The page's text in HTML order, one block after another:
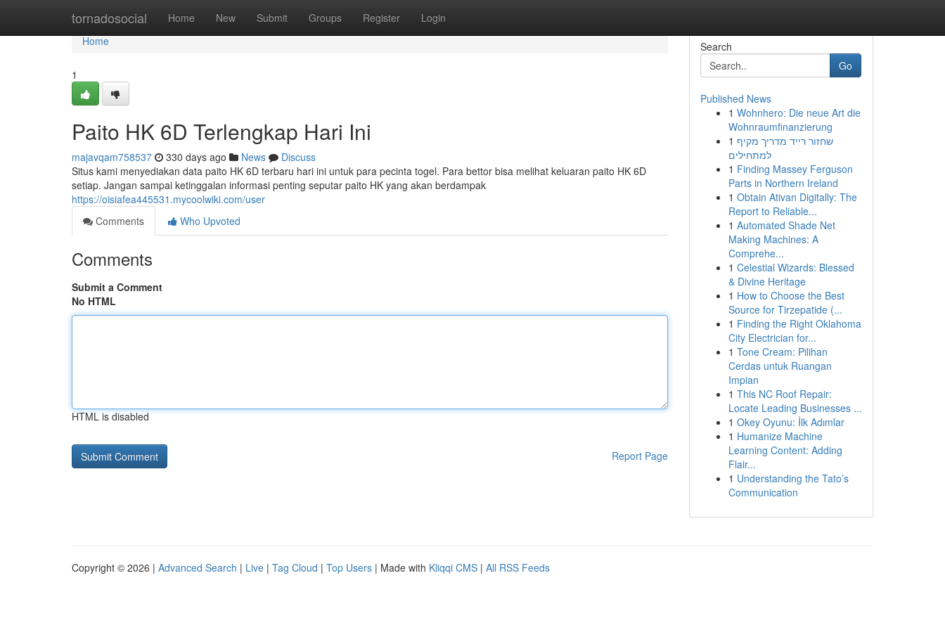
tornadosocial Home New Submit Groups Register Login
Home
Home
1
Paito HK 6D Terlengkap Hari Ini
majavqam758537 330 days ago News
Discuss
Situs kami menyediakan data paito HK 6D terbaru hari ini untuk para pecinta togel. Para bettor bisa melihat keluaran paito HK 6D
setiap. Jangan sampai ketinggalan informasi penting seputar paito HK yang akan berdampak
https://oisiafea445531.mycoolwiki.com/user
Comments
Who Upvoted
Comments
Submit a Comment
No HTML
HTML is disabled
Report Page
Search
Go
Published News
1 Wohnhero: Die neue Art die
Wohnraumfinanzierung
1 שחזור רייד מדריך מקיף
למתחילים
1 Finding Massey Ferguson
Parts in Northern Ireland
1 Obtain Ativan Digitally: The
Report to Reliable...
1 Automated Shade Net
Making Machines: A
Comprehe...
1 Celestial Wizards: Blessed
& Divine Heritage
1 How to Choose the Best
Source for Tirzepatide (...
1 Finding the Right Oklahoma
City Electrician for...
1 Tone Cream: Pilihan
Cerdas untuk Ruangan
Impian
1 This NC Roof Repair:
Locate Leading Businesses ...
1 Okey Oyunu: İlk Adımlar
1 Humanize Machine
Learning Content: Adding
Flair...
1 Understanding the Tato’s
Communication
Copyright © 2026 | Advanced Search | Live | Tag Cloud | Top Users | Made with Kliqqi CMS | All RSS Feeds